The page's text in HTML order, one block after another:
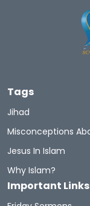
Tags
Jihad
Misconceptions
Jesus In Islam
Why Islam?
Important Links